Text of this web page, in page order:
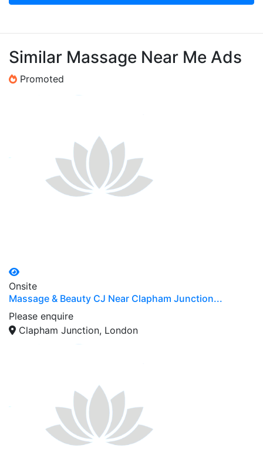
Similar Massage Near Me Ads
Promoted
Onsite
Massage & Beauty CJ Near Clapham Junction...
Please enquire
Clapham Junction, London